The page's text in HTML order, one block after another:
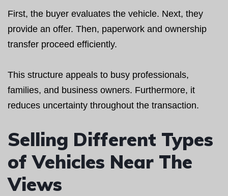
First, the buyer evaluates the vehicle. Next, they
provide an offer. Then, paperwork and ownership
transfer proceed efficiently.
This structure appeals to busy professionals,
families, and business owners. Furthermore, it
reduces uncertainty throughout the transaction.
Selling Different Types
of Vehicles Near The
Views